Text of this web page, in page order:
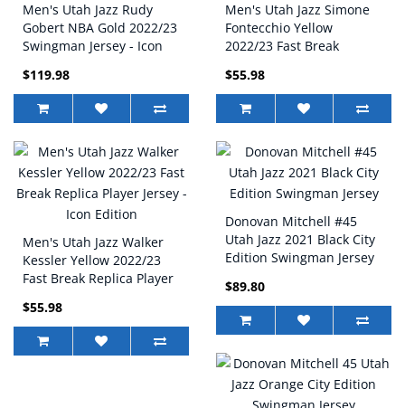
Men's Utah Jazz Rudy
Gobert NBA Gold 2022/23
Swingman Jersey - Icon
$119.98
Men's Utah Jazz Simone
Fontecchio Yellow
2022/23 Fast Break
Icon Edition
$55.98
Men's Utah Jazz Walker
Kessler Yellow 2022/23
Fast Break Replica Player
$55.98
Donovan Mitchell #45
Utah Jazz 2021 Black City
Edition Swingman Jersey
$89.80